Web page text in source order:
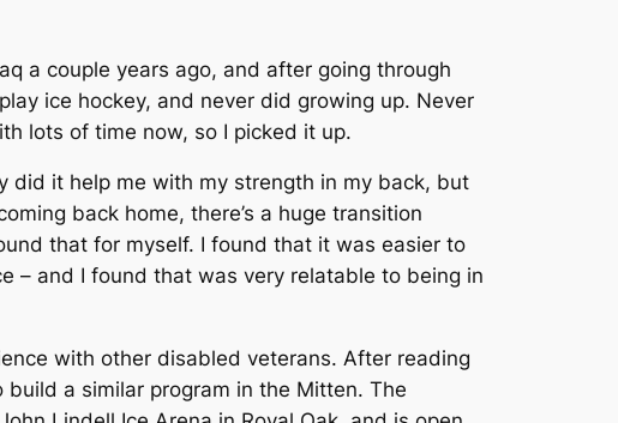
a couple years ago, and after going through
ice hockey, and never did growing up. Never
lots of time now, so I picked it up.
did it help me with my strength in my back, but
back home, there’s a huge transition
that for myself. I found that it was easier to
– and I found that was very relatable to being in
with other disabled veterans. After reading
a similar program in the Mitten. The